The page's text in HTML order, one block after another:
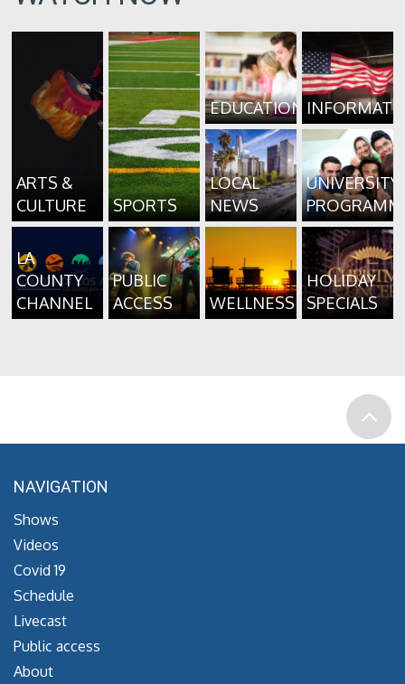
ARTS &
CULTURE
SPORTS
EDUCATION
LOCAL
NEWS
UNIVERSITY
LA
COUNTY
CHANNEL
PUBLIC
ACCESS
WELLNESS
HOLIDAY
SPECIALS
NAVIGATION
Shows
Videos
Covid 19
Schedule
Livecast
Public access
About